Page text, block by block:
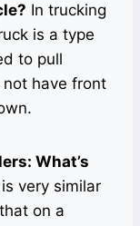
In trucking
is a type
to pull
have front
What’s
very similar
on a